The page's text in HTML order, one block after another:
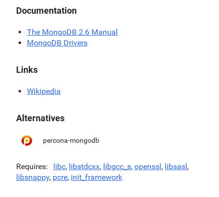
Documentation
The MongoDB 2.6 Manual
MongoDB Drivers
Links
Wikipedia
Alternatives
percona-mongodb
Requires libc, libstdcxx, libgcc_s, openssl, libsasl,
libsnappy, pcre, init_framework